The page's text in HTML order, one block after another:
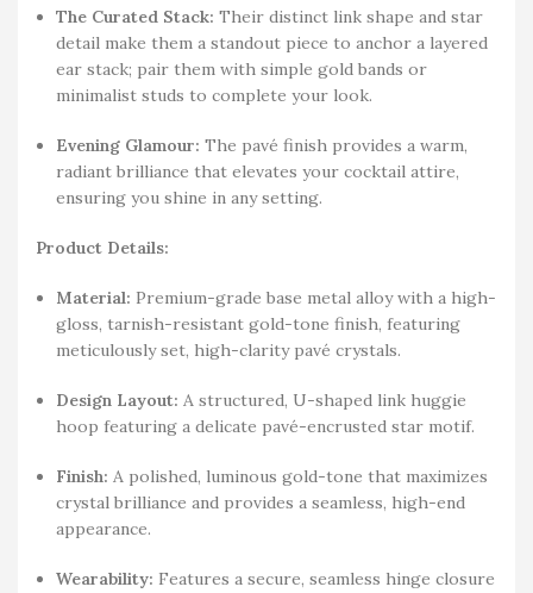
The Curated Stack: Their distinct link shape and star
detail make them a standout piece to anchor a layered
ear stack; pair them with simple gold bands or
minimalist studs to complete your look.
Evening Glamour: The pavé finish provides a warm,
radiant brilliance that elevates your cocktail attire,
ensuring you shine in any setting.
Product Details:
Material: Premium-grade base metal alloy with a high-
gloss, tarnish-resistant gold-tone finish, featuring
meticulously set, high-clarity pavé crystals.
Design Layout: A structured, U-shaped link huggie
hoop featuring a delicate pavé-encrusted star motif.
Finish: A polished, luminous gold-tone that maximizes
crystal brilliance and provides a seamless, high-end
appearance.
Wearability: Features a secure, seamless hinge closure